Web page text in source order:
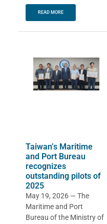
READ MORE
Taiwan’s Maritime
and Port Bureau
recognizes
outstanding pilots of
2025
May 19, 2026 — The
Maritime and Port
Bureau of the Ministry of